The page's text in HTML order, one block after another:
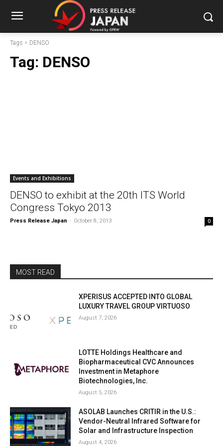
Tags DENSO
Tag: DENSO
Events and Exhibitions
DENSO to exhibit at the 20th ITS World
Congress Tokyo 2013
Press Release Japan - October 8, 2013 0
MOST READ
XPERISUS ACCEPTED INTO GLOBAL
LUXURY TRAVEL GROUP VIRTUOSO
August 7, 2026
LOTTE Holdings Healthcare and
Biopharmaceutical CVC Announces
Investment in Metaphore
Biotechnologies, Inc.
August 5, 2026
ASOLAB Launches CRITIR in the U.S.:
Vendor-Neutral Infrared Software for
Solar and Infrastructure Inspection
August 4, 2026